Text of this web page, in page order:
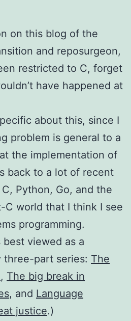
on this blog of the
and reposurgeon,
restricted to C, forget
have happened at
about this, since I
problem is general to a
the implementation of
back to a lot of recent
Python, Go, and the
C world that I think I see
programming.
viewed as a
part series: The
, The big break in
, and Language
justice.)